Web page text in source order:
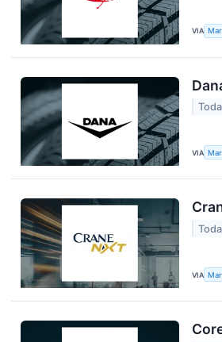
VIA
VIA
VIA